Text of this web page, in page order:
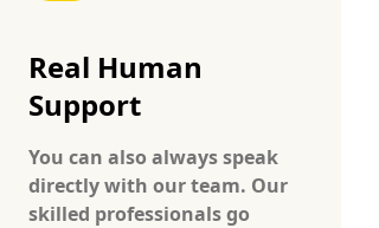
Real Human
Support
You can also always speak
directly with our team. Our
skilled professionals go